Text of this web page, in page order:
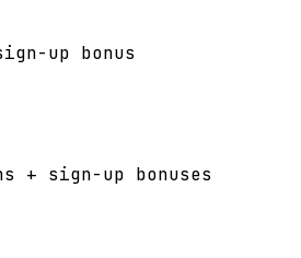
up bonus
+ sign-up bonuses